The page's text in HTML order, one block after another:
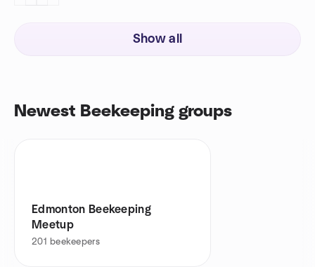
Show all
Newest Beekeeping groups
Edmonton Beekeeping
Meetup
201 beekeepers